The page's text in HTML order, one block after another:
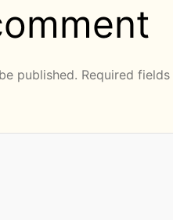
published. Required